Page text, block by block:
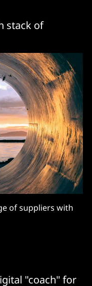
stack of
of suppliers with
"coach" for